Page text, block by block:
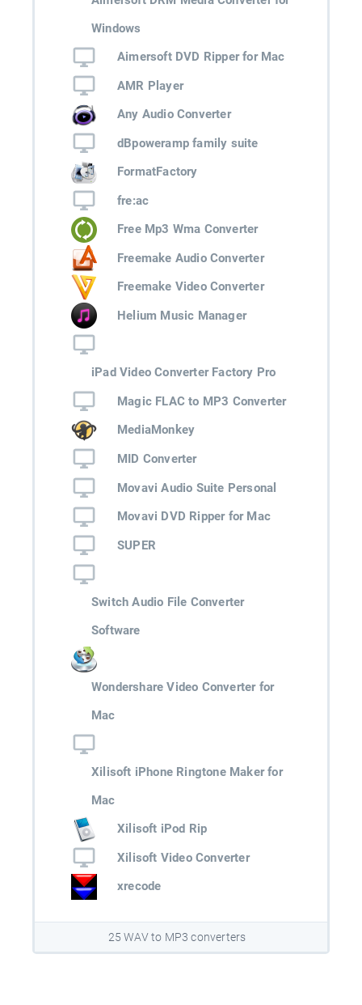
Windows
Aimersoft DVD Ripper for Mac
AMR Player
Any Audio Converter
dBpoweramp family suite
FormatFactory
fre:ac
Free Mp3 Wma Converter
Freemake Audio Converter
Freemake Video Converter
Helium Music Manager
iPad Video Converter Factory Pro
Magic FLAC to MP3 Converter
MediaMonkey
MID Converter
Movavi Audio Suite Personal
Movavi DVD Ripper for Mac
SUPER
Switch Audio File Converter
Software
Wondershare Video Converter for
Mac
Xilisoft iPhone Ringtone Maker for
Mac
Xilisoft iPod Rip
Xilisoft Video Converter
xrecode
25 WAV to MP3 converters